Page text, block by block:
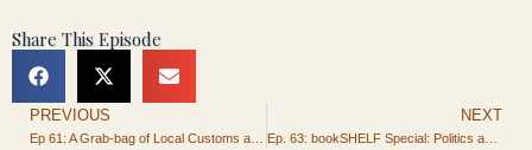
Share This Episode
Prev
PREVIOUS NEXT
Ep. 63: bookSHELF Special: Politics and Patriotism for the Christian